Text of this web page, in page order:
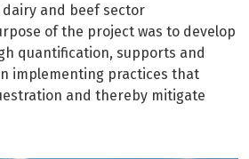
and beef sector
of the project was to develop
quantification, supports and
implementing practices that
and thereby mitigate